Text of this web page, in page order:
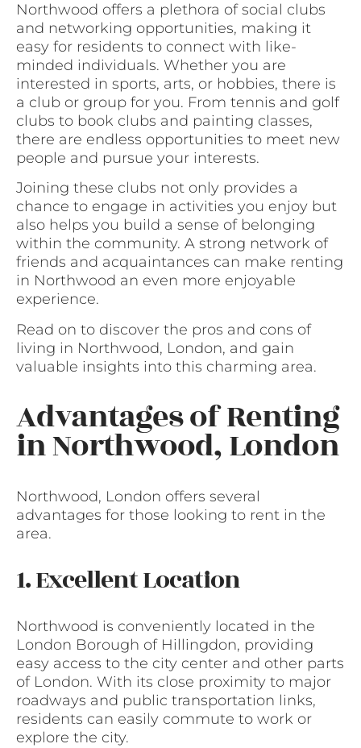
Northwood offers a plethora of social clubs
and networking opportunities, making it
easy for residents to connect with like-
minded individuals. Whether you are
interested in sports, arts, or hobbies, there is
a club or group for you. From tennis and golf
clubs to book clubs and painting classes,
there are endless opportunities to meet new
people and pursue your interests.
Joining these clubs not only provides a
chance to engage in activities you enjoy but
also helps you build a sense of belonging
within the community. A strong network of
friends and acquaintances can make renting
in Northwood an even more enjoyable
experience.
Read on to discover the pros and cons of
living in Northwood, London, and gain
valuable insights into this charming area.
Advantages of Renting
in Northwood, London
Northwood, London offers several
advantages for those looking to rent in the
area.
1. Excellent Location
Northwood is conveniently located in the
London Borough of Hillingdon, providing
easy access to the city center and other parts
of London. With its close proximity to major
roadways and public transportation links,
residents can easily commute to work or
explore the city.